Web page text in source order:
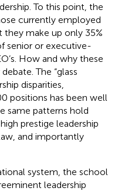
To this point, the
currently employed
they make up only 35%
senior or executive-
How and why these
The “glass
disparities,
positions has been well
same patterns hold
prestige leadership
and importantly
system, the school
leadership